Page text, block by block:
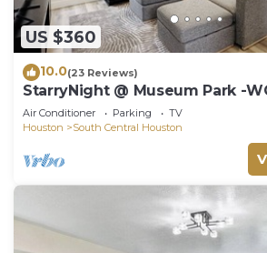
US $360
10.0(23 Reviews)
StarryNight @ Museum Park -
Walk to Museums, Hermann
Air Conditioner Parking
TV
Houston
South Central Houston